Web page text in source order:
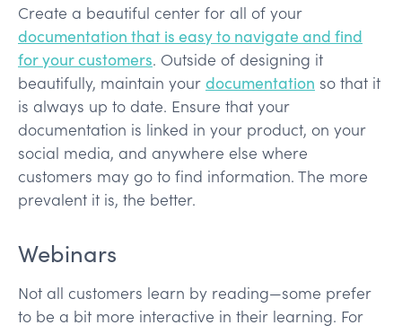
Create a beautiful center for all of your
documentation that is easy to navigate and find
for your customers. Outside of designing it
beautifully, maintain your documentation so that it
is always up to date. Ensure that your
documentation is linked in your product, on your
social media, and anywhere else where
customers may go to find information. The more
prevalent it is, the better.
Webinars
Not all customers learn by reading—some prefer
to be a bit more interactive in their learning. For